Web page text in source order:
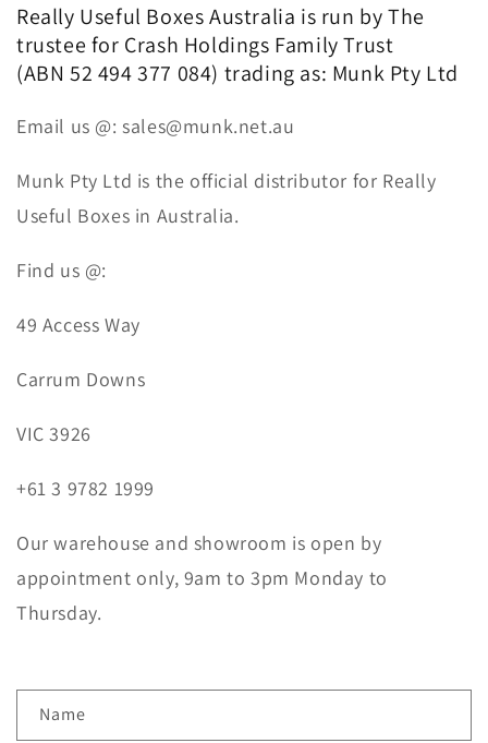
Really Useful Boxes Australia is run byThe
trustee for Crash Holdings Family Trust
(ABN 52 494 377 084) trading as: Munk Pty Ltd
Email us @: sales@munk.net.au
Munk Pty Ltd is the official distributor for Really
Useful Boxes in Australia.
Find us @:
49 Access Way
Carrum Downs
VIC 3926
+61 3 9782 1999
Our warehouse and showroom is open by
appointment only, 9am to 3pm Monday to
Thursday.
Name